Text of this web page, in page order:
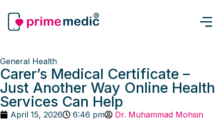
General Health
Carer’s Medical Certificate –
Just Another Way Online Health
Services Can Help
April 15, 2026 6:46 pm Dr. Muhammad Mohsin